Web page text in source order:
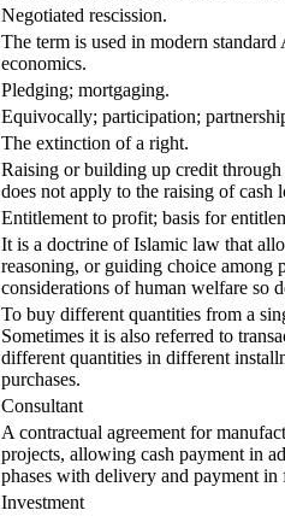
Negotiated rescission.
The term is used in modern
economics.
Pledging; mortgaging.
Equivocally; participation;
The extinction of a right.
Raising or building up credit
does not apply to the raising of cash
Entitlement to profit; basis for
It is a doctrine of Islamic law that
reasoning, or guiding choice among
considerations of human welfare so
To buy different quantities from a
Sometimes it is also referred to
different quantities in different
purchases.
Consultant
A contractual agreement for
projects, allowing cash payment in
phases with delivery and payment in
Investment